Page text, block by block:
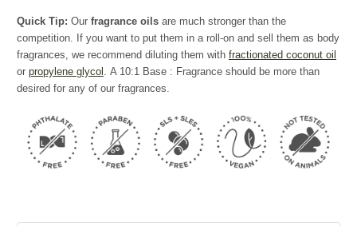
Quick Tip: Our fragrance oils are much stronger than the
competition. If you want to put them in a roll-on and sell them as body
fragrances, we recommend diluting them with fractionated coconut oil
or propylene glycol
. A 10:1 Base : Fragrance should be more than
desired for any of our fragrances.